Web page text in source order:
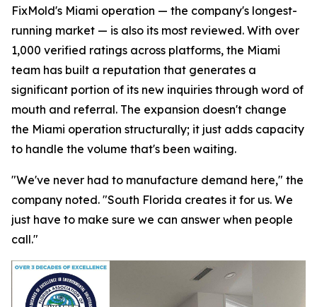
FixMold's Miami operation — the company's longest-
running market — is also its most reviewed. With over
1,000 verified ratings across platforms, the Miami
team has built a reputation that generates a
significant portion of its new inquiries through word of
mouth and referral. The expansion doesn't change
the Miami operation structurally; it just adds capacity
to handle the volume that's been waiting.
"We've never had to manufacture demand here," the
company noted. "South Florida creates it for us. We
just have to make sure we can answer when people
call."